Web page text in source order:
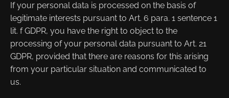
If your personal data is processed on the basis of
legitimate interests pursuant to Art. 6 para. 1 sentence 1
lit. f GDPR, you have the right to object to the
processing of your personal data pursuant to Art. 21
GDPR, provided that there are reasons for this arising
from your particular situation and communicated to
us.